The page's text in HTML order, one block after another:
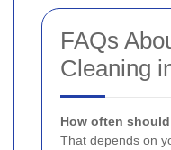
FAQs
Cleaning
How often
That depends on